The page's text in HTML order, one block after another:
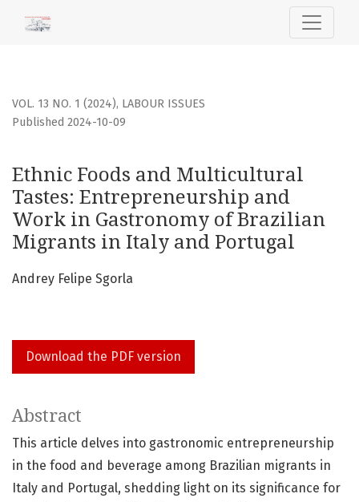
Ethnic Foods and Multicultural Tastes: Entrepreneurship
VOL. 13 NO. 1 (2024), LABOUR ISSUES
Ethnic Foods and Multicultural
Tastes: Entrepreneurship and
Work in Gastronomy of Brazilian
Migrants in Italy and Portugal
Published 2024-10-09
Andrey Felipe Sgorla
Download the PDF version
Abstract
This article delves into gastronomic entrepreneurship
in the food and beverage among Brazilian migrants in
Italy and Portugal, shedding light on its significance for